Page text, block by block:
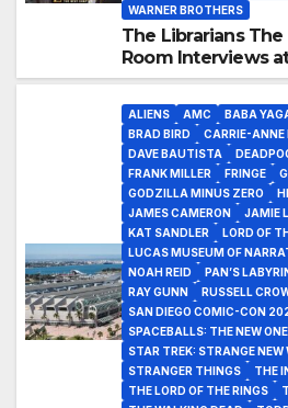
WARNER BROTHERS
The Librarians
Room Interviews
Con 2026!
ALIENS AMC BABA
BRAD BIRD
CARRIE-ANNE
DAVE BAUTISTA
FRANK MILLER
FRINGE
GODZILLA MINUS ZERO
JAMES CAMERON
JAMIE
KAT SANDLER
LORD OF
LUCAS MUSEUM OF
NOAH REID
PAN’S
RAY GUNN
RUSSELL
SAN DIEGO COMIC-CON
SPACEBALLS: THE NEW ONE
STAR TREK: STRANGE NEW
STRANGER THINGS
THE
THE LORD OF THE RINGS